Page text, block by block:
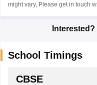
might vary, Please get in touch
Interested?
School Timings
CBSE